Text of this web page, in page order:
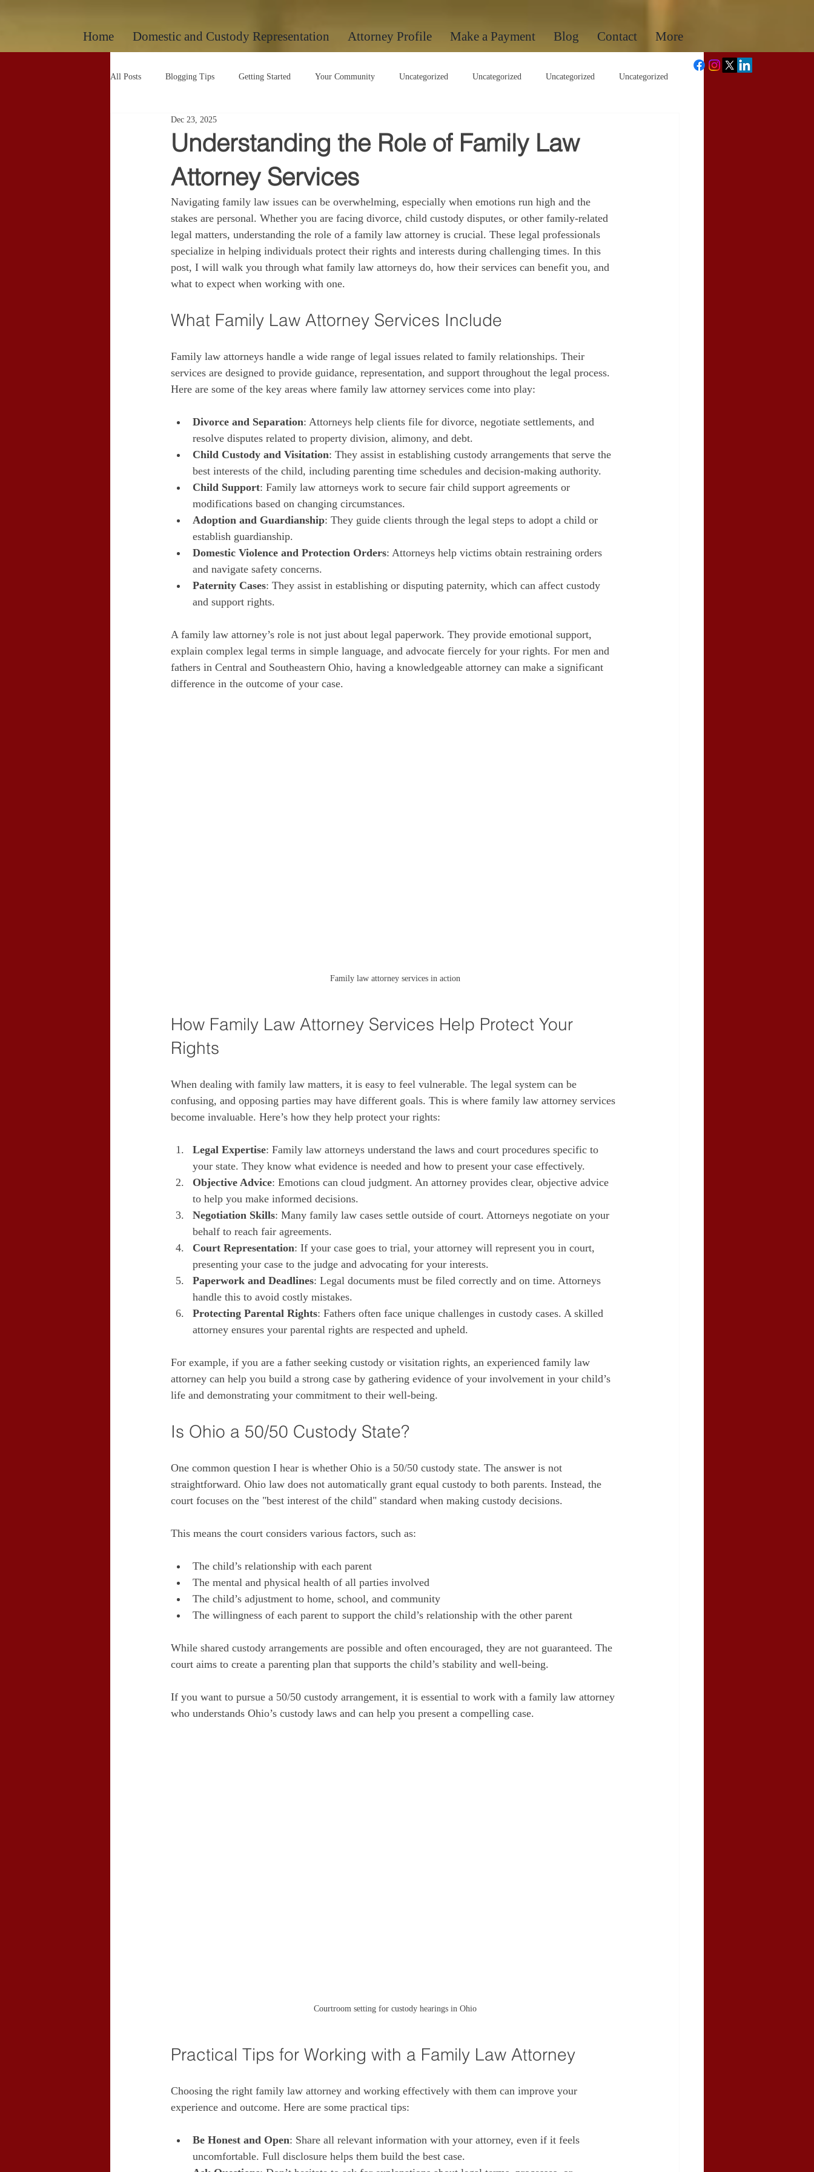
Home Domestic and Custody Representation Attorney Profile Make a Payment Blog Contact More
All Posts Blogging Tips Getting Started Your Community Uncategorized Uncategorized Uncategorized Uncategorized
Uncategorized Uncategorized
Understanding the Role of Family Law
Attorney Services
Dec 23, 2025
Navigating family law issues can be overwhelming, especially when emotions run high and the
stakes are personal. Whether you are facing divorce, child custody disputes, or other family-related
legal matters, understanding the role of a family law attorney is crucial. These legal professionals
specialize in helping individuals protect their rights and interests during challenging times. In this
post, I will walk you through what family law attorneys do, how their services can benefit you, and
what to expect when working with one.
What Family Law Attorney Services Include
Family law attorneys handle a wide range of legal issues related to family relationships. Their
services are designed to provide guidance, representation, and support throughout the legal process.
Here are some of the key areas where family law attorney services come into play:
Divorce and Separation: Attorneys help clients file for divorce, negotiate settlements, and
resolve disputes related to property division, alimony, and debt.
Child Custody and Visitation: They assist in establishing custody arrangements that serve the
best interests of the child, including parenting time schedules and decision-making authority.
Child Support: Family law attorneys work to secure fair child support agreements or
modifications based on changing circumstances.
Adoption and Guardianship: They guide clients through the legal steps to adopt a child or
establish guardianship.
Domestic Violence and Protection Orders: Attorneys help victims obtain restraining orders
and navigate safety concerns.
Paternity Cases: They assist in establishing or disputing paternity, which can affect custody
and support rights.
A family law attorney’s role is not just about legal paperwork. They provide emotional support,
explain complex legal terms in simple language, and advocate fiercely for your rights. For men and
fathers in Central and Southeastern Ohio, having a knowledgeable attorney can make a significant
difference in the outcome of your case.
Family law attorney services in action
How Family Law Attorney Services Help Protect Your
Rights
When dealing with family law matters, it is easy to feel vulnerable. The legal system can be
confusing, and opposing parties may have different goals. This is where family law attorney services
become invaluable. Here’s how they help protect your rights:
Legal Expertise: Family law attorneys understand the laws and court procedures specific to
your state. They know what evidence is needed and how to present your case effectively.
Objective Advice: Emotions can cloud judgment. An attorney provides clear, objective advice
to help you make informed decisions.
Negotiation Skills: Many family law cases settle outside of court. Attorneys negotiate on your
behalf to reach fair agreements.
Court Representation: If your case goes to trial, your attorney will represent you in court,
presenting your case to the judge and advocating for your interests.
Paperwork and Deadlines: Legal documents must be filed correctly and on time. Attorneys
handle this to avoid costly mistakes.
Protecting Parental Rights: Fathers often face unique challenges in custody cases. A skilled
attorney ensures your parental rights are respected and upheld.
For example, if you are a father seeking custody or visitation rights, an experienced family law
attorney can help you build a strong case by gathering evidence of your involvement in your child’s
life and demonstrating your commitment to their well-being.
Is Ohio a 50/50 Custody State?
One common question I hear is whether Ohio is a 50/50 custody state. The answer is not
straightforward. Ohio law does not automatically grant equal custody to both parents. Instead, the
court focuses on the "best interest of the child" standard when making custody decisions.
This means the court considers various factors, such as:
The child’s relationship with each parent
The mental and physical health of all parties involved
The child’s adjustment to home, school, and community
The willingness of each parent to support the child’s relationship with the other parent
While shared custody arrangements are possible and often encouraged, they are not guaranteed. The
court aims to create a parenting plan that supports the child’s stability and well-being.
If you want to pursue a 50/50 custody arrangement, it is essential to work with a family law attorney
who understands Ohio’s custody laws and can help you present a compelling case.
Courtroom setting for custody hearings in Ohio
Practical Tips for Working with a Family Law Attorney
Choosing the right family law attorney and working effectively with them can improve your
experience and outcome. Here are some practical tips:
Be Honest and Open: Share all relevant information with your attorney, even if it feels
uncomfortable. Full disclosure helps them build the best case.